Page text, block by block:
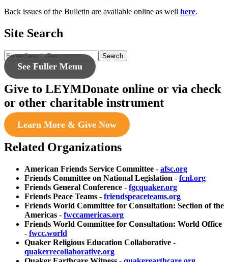
Back issues of the Bulletin are available online as well here.
Site Search
Search
See Fuller Menu
Give to LEYMDonate online or via check
or other charitable instrument
Learn More & Give Now
Related Organizations
American Friends Service Committee - afsc.org
Friends Committee on National Legislation - fcnl.org
Friends General Conference - fgcquaker.org
Friends Peace Teams - friendspeaceteams.org
Friends World Committee for Consultation: Section of the
Americas - fwccamericas.org
Friends World Committee for Consultation: World Office
- fwcc.world
Quaker Religious Education Collaborative -
quakerrecollaborative.org